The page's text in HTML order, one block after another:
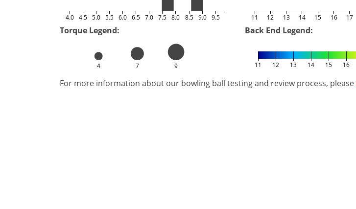
4.0 4.5 5.0 5.5 6.0 6.5 7.0 7.5 8.0 8.5 9.0 9.5 11 12 13 14 15 16 17
Torque Legend:
4 7 9
Back End Legend:
11 12 13 14 15 16
For more information about our bowling ball testing and review process, please